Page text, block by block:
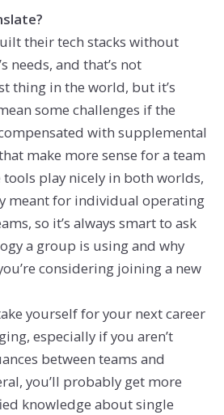
their tech stacks without
needs, and that’s not
thing in the world, but it’s
some challenges if the
with supplemental
make more sense for a team
play nicely in both worlds,
meant for individual operating
so it’s always smart to ask
a group is using and why
considering joining a new
yourself for your next career
especially if you aren’t
between teams and
you’ll probably get more
knowledge about single